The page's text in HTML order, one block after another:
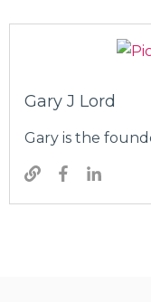
Gary J Lord
Gary is the